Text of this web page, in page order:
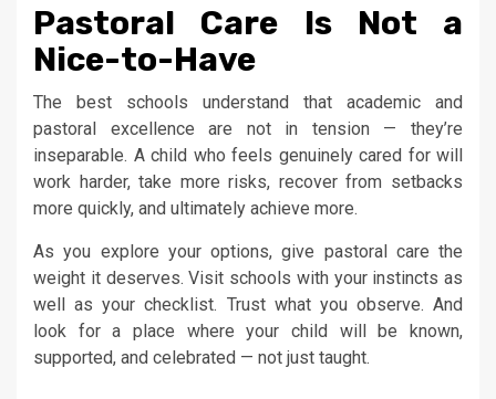
Pastoral Care Is Not a
Nice-to-Have
The best schools understand that academic and
pastoral excellence are not in tension — they’re
inseparable. A child who feels genuinely cared for will
work harder, take more risks, recover from setbacks
more quickly, and ultimately achieve more.
As you explore your options, give pastoral care the
weight it deserves. Visit schools with your instincts as
well as your checklist. Trust what you observe. And
look for a place where your child will be known,
supported, and celebrated — not just taught.